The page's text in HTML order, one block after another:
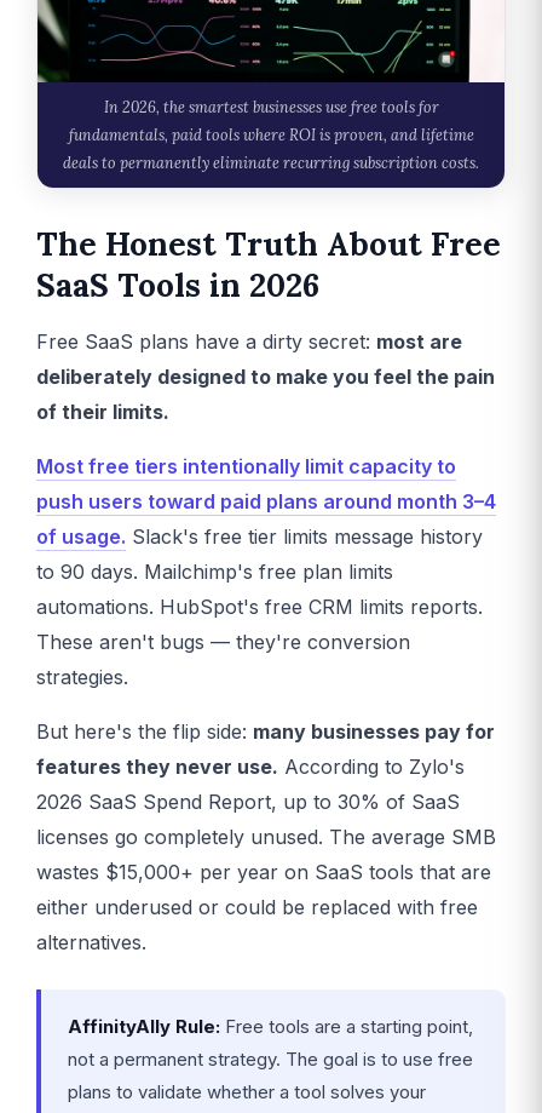
In 2026, the smartest businesses use free tools for
fundamentals, paid tools where ROI is proven, and lifetime
deals to permanently eliminate recurring subscription costs.
The Honest Truth About Free
SaaS Tools in 2026
Free SaaS plans have a dirty secret: most are
deliberately designed to make you feel the pain
of their limits.
Most free tiers intentionally limit capacity to
push users toward paid plans around month 3–4
of usage. Slack's free tier limits message history
to 90 days. Mailchimp's free plan limits
automations. HubSpot's free CRM limits reports.
These aren't bugs — they're conversion
strategies.
But here's the flip side: many businesses pay for
features they never use. According to Zylo's
2026 SaaS Spend Report, up to 30% of SaaS
licenses go completely unused. The average SMB
wastes $15,000+ per year on SaaS tools that are
either underused or could be replaced with free
alternatives.
AffinityAlly Rule: Free tools are a starting point,
not a permanent strategy. The goal is to use free
plans to validate whether a tool solves your